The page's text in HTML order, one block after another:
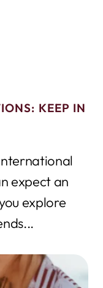
KEEP IN
expect an
explore